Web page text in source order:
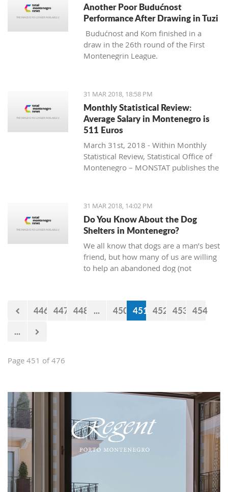
Another Poor Budućnost
Performance After Drawing in Tuzi
Budućnost and Kom finished in a
draw in the 26th round of the First
Montenegrin League.
31 MAR 2018, 18:58 PM
Monthly Statistical Review:
Average Salary in Montenegro is
511 Euros
March 31st, 2018 - Within Monthly
Statistical Review, Statistical Office of
Montenegro – MONSTAT publishes the
Programme of Statistical Surveys, and
they represent the result of official
statistical producers’ work.
31 MAR 2018, 14:02 PM
Do You Know About the Dog
Shelters in Montenegro?
We all know that dogs are a man’s best
friend, but how many of us are willing
to help an abandoned dog (not
someone who will provide them with
shelter and food, and they will give
446 447 448 ... 450 451 452 453 454
...
Page 451 of 476